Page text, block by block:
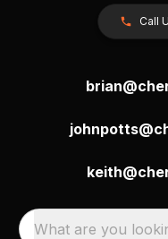
Call
What are you